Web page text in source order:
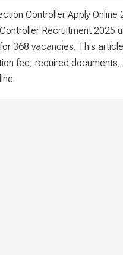
Controller Apply Online
Recruitment 2025
368 vacancies. This
fee, required